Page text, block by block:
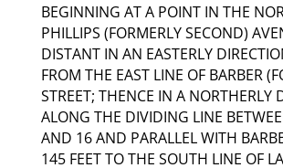
BEGINNING AT A POINT IN THE
PHILLIPS (FORMERLY SECOND)
DISTANT IN AN EASTERLY
FROM THE EAST LINE OF BARBER
STREET; THENCE IN A NORTHERLY
ALONG THE DIVIDING LINE
AND 16 AND PARALLEL WITH
145 FEET TO THE SOUTH LINE OF